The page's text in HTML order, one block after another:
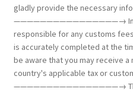
gladly provide the necessary
————————————————→
responsible for any customs
is accurately completed at the
be aware that you may receive
country's applicable tax or
————————————————→